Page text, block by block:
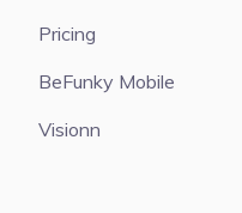
Pricing
BeFunky Mobile
Visionn